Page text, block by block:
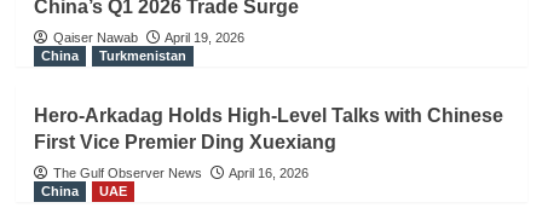
China’s Q1 2026 Trade Surge
Qaiser Nawab
April 19, 2026
China
Turkmenistan
Hero-Arkadag Holds High-Level Talks with Chinese
First Vice Premier Ding Xuexiang
The Gulf Observer News
April 16, 2026
China
UAE